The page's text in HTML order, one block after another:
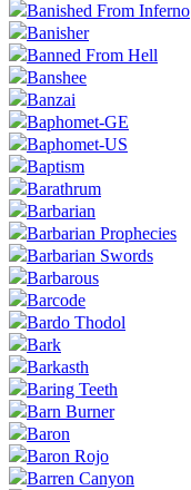
Banished From Inferno
Banisher
Banned From Hell
Banshee
Banzai
Baphomet-GE
Baphomet-US
Baptism
Barathrum
Barbarian
Barbarian Prophecies
Barbarian Swords
Barbarous
Barcode
Bardo Thodol
Bark
Barkasth
Baring Teeth
Barn Burner
Baron
Baron Rojo
Barren Canyon